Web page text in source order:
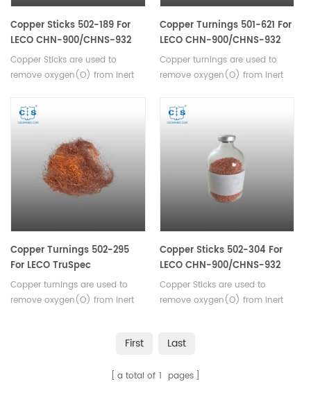
Copper Sticks 502-189 For
LECO CHN-900/CHNS-932
VTF-900 TruSpec
ON/O/N/736-Series
Copper Sticks are used to
remove oxygen(O) from inert
CHN-900/CHNS-932, VTF-900,
TruSpec, ON/O/N/736-Series.
Copper Turnings 501-621 For
LECO CHN-900/CHNS-932
VTF-900
Copper turnings are used to
remove oxygen(O) from inert
CHN-900/CHNS-932, VTF-900.
Copper Turnings 502-295
For LECO TruSpec
Copper turnings are used to
remove oxygen(O) from inert
Copper Sticks 502-304 For
LECO CHN-900/CHNS-932
VTF-900 TruSpec
ON/O/N/736-Series
Copper Sticks are used to
remove oxygen(O) from inert
TruSpec, ON/O/N/736-Series.
First Last
a total of 1 pages